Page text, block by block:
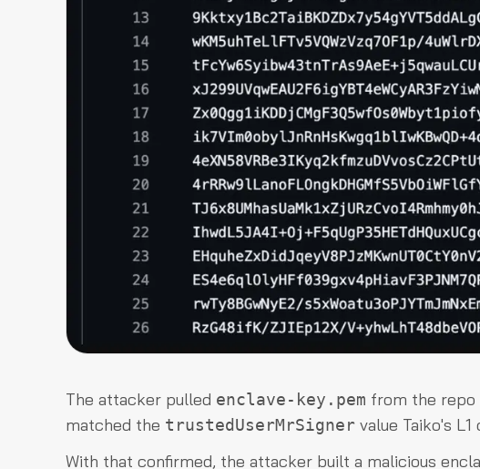
The attacker pulled enclave-key.pem from the repo
matched the trustedUserMrSigner value Taiko's
With that confirmed, the attacker built a malicious